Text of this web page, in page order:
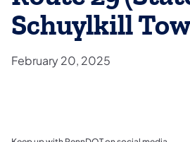
Schuylkill
February 20, 2025